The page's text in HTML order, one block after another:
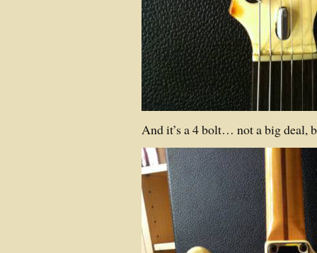
And it’s a 4 bolt… not a big deal,